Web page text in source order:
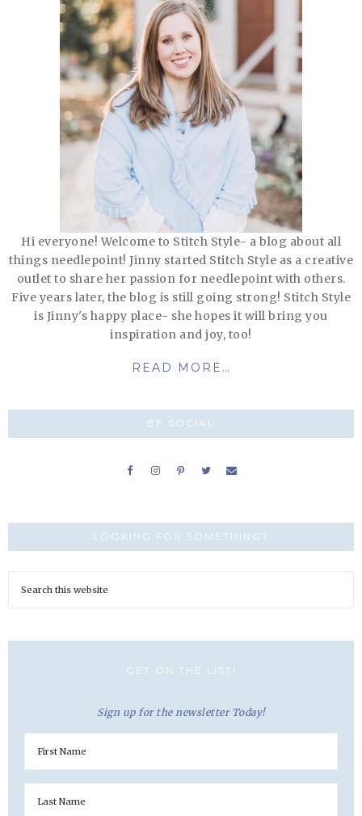
Hi everyone! Welcome to Stitch Style- a blog about all
things needlepoint! Jinny started Stitch Style as a creative
outlet to share her passion for needlepoint with others.
Five years later, the blog is still going strong! Stitch Style
is Jinny's happy place- she hopes it will bring you
inspiration and joy, too!
READ MORE…
BE SOCIAL
LOOKING FOR SOMETHING?
GET ON THE LIST!
Sign up for the newsletter Today!